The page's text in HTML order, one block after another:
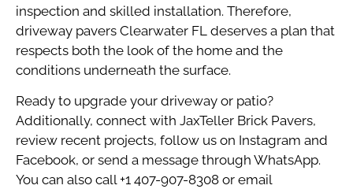
inspection and skilled installation. Therefore,
driveway pavers Clearwater FL deserves a plan that
respects both the look of the home and the
conditions underneath the surface.
Ready to upgrade your driveway or patio?
Additionally, connect with JaxTeller Brick Pavers,
review recent projects, follow us on Instagram and
Facebook, or send a message through WhatsApp.
You can also call+1 407-907-8308 or email